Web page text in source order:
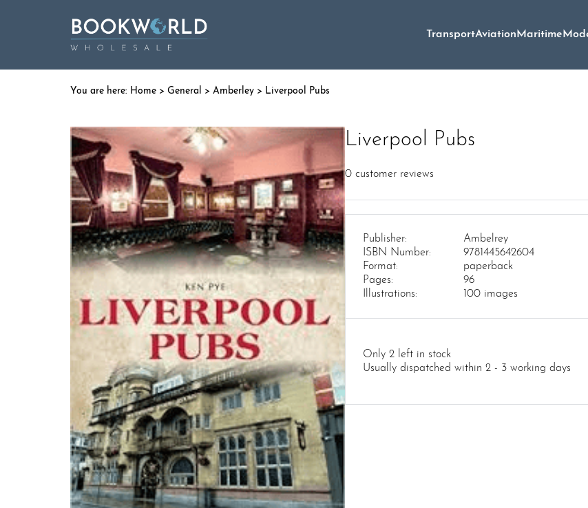
TransportAviationMaritime
Home > General > Amberley > Liverpool Pubs
Liverpool Pubs
0 customer reviews
Publisher:
Ambelrey
ISBN Number:
9781445642604
Format:
paperback
Pages:
96
Illustrations:
100 images
Only 2 left in stock
Usually dispatched within 2 - 3 working days